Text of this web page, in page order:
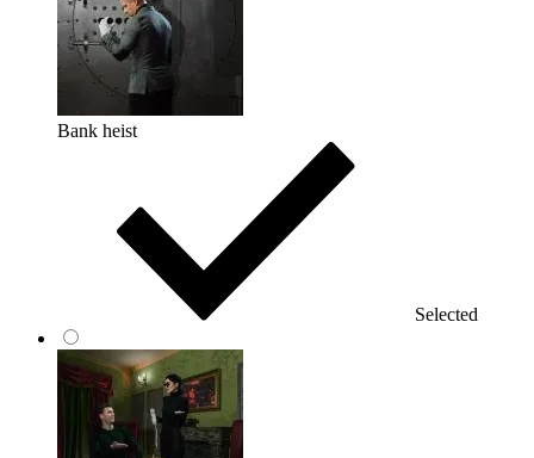
Bank heist
Selected